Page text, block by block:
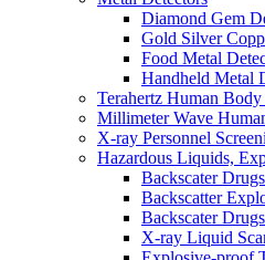
Diamond Gem
Gold Silver
Food Metal
Handheld Metal
Terahertz Human
Millimeter Wave
X-ray Personnel
Hazardous Liquids,
Backscater
Backscatter
Backscater
X-ray Liquid